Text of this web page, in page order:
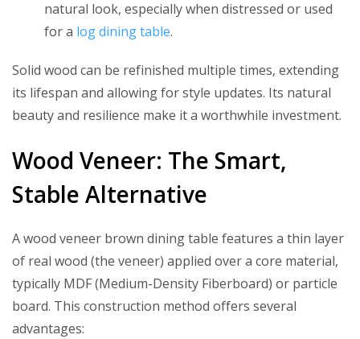
natural look, especially when distressed or used
for a log dining table.
Solid wood can be refinished multiple times, extending
its lifespan and allowing for style updates. Its natural
beauty and resilience make it a worthwhile investment.
Wood Veneer: The Smart,
Stable Alternative
A wood veneer brown dining table features a thin layer
of real wood (the veneer) applied over a core material,
typically MDF (Medium-Density Fiberboard) or particle
board. This construction method offers several
advantages: